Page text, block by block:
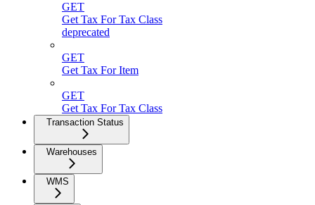
GET
Get Tax For Tax Class
deprecated
GET
Get Tax For Item
GET
Get Tax For Tax Class
Transaction Status
Warehouses
WMS